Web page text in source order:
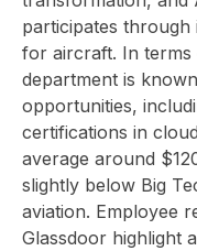
participates through
for aircraft. In
department is
opportunities,
certifications in
average around
slightly below Big
aviation. Employee
Glassdoor highlight